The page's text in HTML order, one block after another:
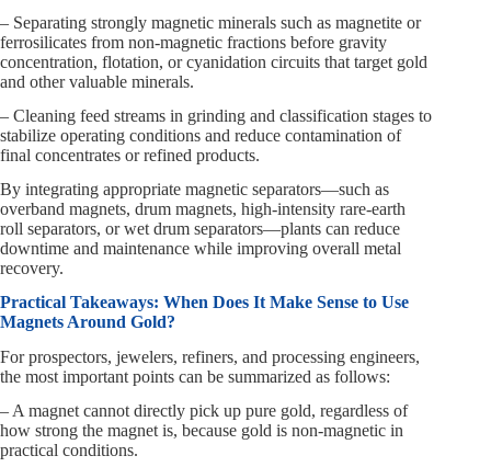
– Separating strongly magnetic minerals such as magnetite or
ferrosilicates from non-magnetic fractions before gravity
concentration, flotation, or cyanidation circuits that target gold
and other valuable minerals.
– Cleaning feed streams in grinding and classification stages to
stabilize operating conditions and reduce contamination of
final concentrates or refined products.
By integrating appropriate magnetic separators—such as
overband magnets, drum magnets, high-intensity rare-earth
roll separators, or wet drum separators—plants can reduce
downtime and maintenance while improving overall metal
recovery.
Practical Takeaways: When Does It Make Sense to Use
Magnets Around Gold?
For prospectors, jewelers, refiners, and processing engineers,
the most important points can be summarized as follows:
– A magnet cannot directly pick up pure gold, regardless of
how strong the magnet is, because gold is non-magnetic in
practical conditions.